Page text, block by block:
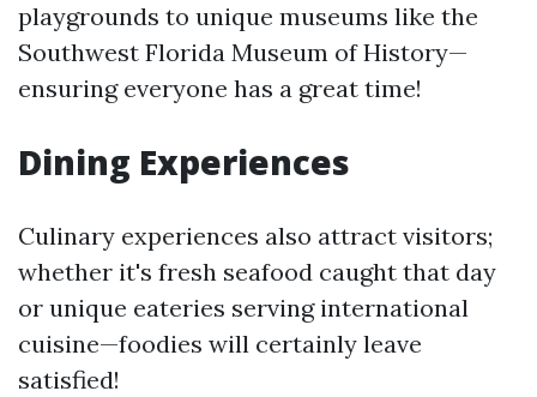
playgrounds to unique museums like the
Southwest Florida Museum of History—
ensuring everyone has a great time!
Dining Experiences
Culinary experiences also attract visitors;
whether it's fresh seafood caught that day
or unique eateries serving international
cuisine—foodies will certainly leave
satisfied!